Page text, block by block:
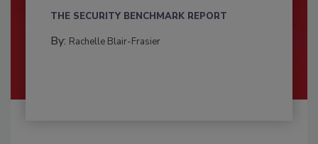
THE SECURITY BENCHMARK REPORT
By: Rachelle Blair-Frasier